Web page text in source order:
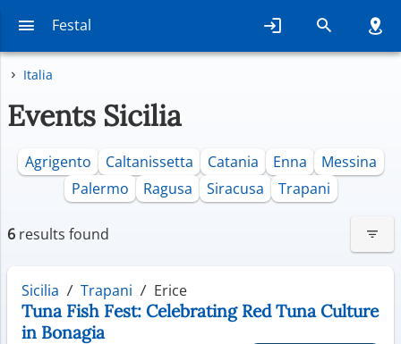
Festal
Italia
Events Sicilia
Agrigento Caltanissetta Catania Enna
Messina
Palermo
Ragusa Siracusa Trapani
6 results found
Sicilia Trapani Erice
Tuna Fish Fest: Celebrating Red Tuna Culture
in Bonagia